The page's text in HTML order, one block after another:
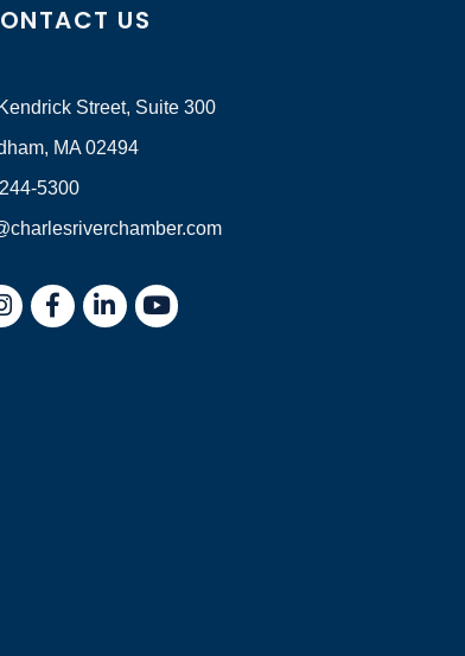
US
Street, Suite 300
MA 02494
5300
FacebookLinkedIn